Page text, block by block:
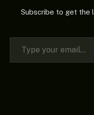
Subscribe to get the
Type your email…